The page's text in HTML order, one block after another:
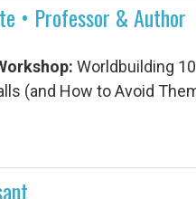
• Professor & Author
Worldbuilding
(and How to Avoid